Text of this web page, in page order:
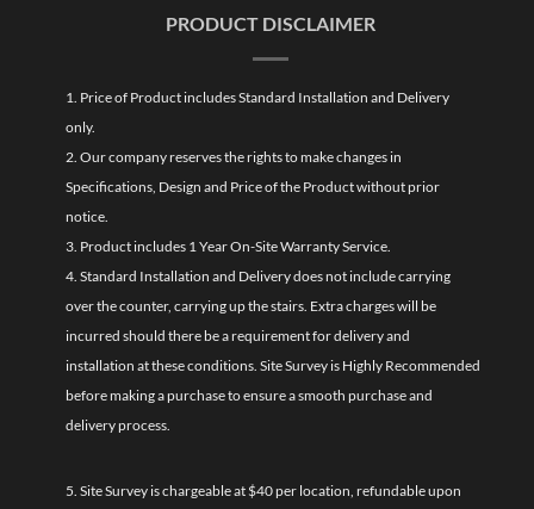
PRODUCT DISCLAIMER
1. Price of Product includes Standard Installation and Delivery
only.
2. Our company reserves the rights to make changes in
Specifications, Design and Price of the Product without prior
notice.
3. Product includes 1 Year On-Site Warranty Service.
4. Standard Installation and Delivery does not include carrying
over the counter, carrying up the stairs. Extra charges will be
incurred should there be a requirement for delivery and
installation at these conditions. Site Survey is Highly Recommended
before making a purchase to ensure a smooth purchase and
delivery process.
5. Site Survey is chargeable at $40 per location, refundable upon